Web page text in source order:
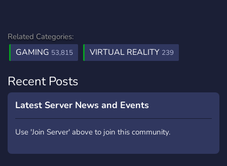
Related Categories:
GAMING 53,815 VIRTUAL REALITY 239
Recent Posts
Latest Server News and Events
Use 'Join Server' above to join this community.